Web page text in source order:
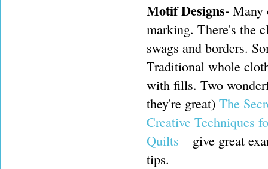
Motif Designs- Many
marking. There's the
swags and borders.
Traditional whole
with fills. Two
they're great) The
Creative Techniques
Quilts
give great
tips.